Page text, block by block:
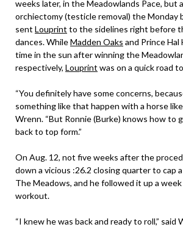
weeks later, in the Meadowlands Pace, but
orchiectomy (testicle removal) the Monday
sent Louprint to the sidelines right before
dances. WhileMadden Oaks and Prince
time in the sun after winning the
respectively, Louprint was on a quick road
“You definitely have some concerns,
something like that happen with a horse like
Wrenn. “But Ronnie (Burke) knows how to
back to top form.”
On Aug. 12, not five weeks after the
down a vicious :26.2 closing quarter to cap
The Meadows, and he followed it up a
workout.
“I knew he was back and ready to roll,” said